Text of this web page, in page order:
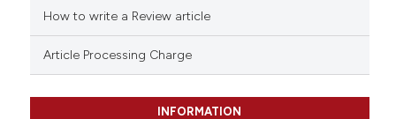
How to write a Review article
Article Processing Charge
INFORMATION